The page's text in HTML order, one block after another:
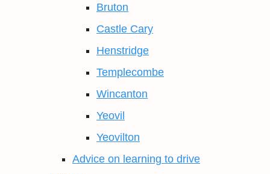
Bruton
Castle Cary
Henstridge
Templecombe
Wincanton
Yeovil
Yeovilton
Advice on learning to drive